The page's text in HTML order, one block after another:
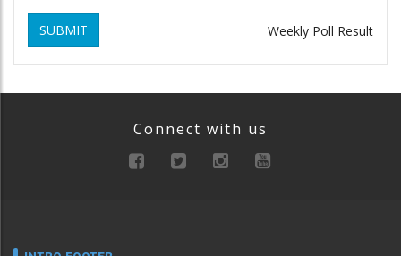
SUBMIT Weekly Poll Result
Connect with us